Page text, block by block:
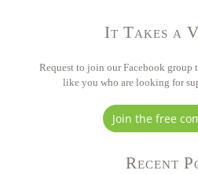
It Takes a
Request to join our Facebook group
like you who are looking for
Join the free
Recent